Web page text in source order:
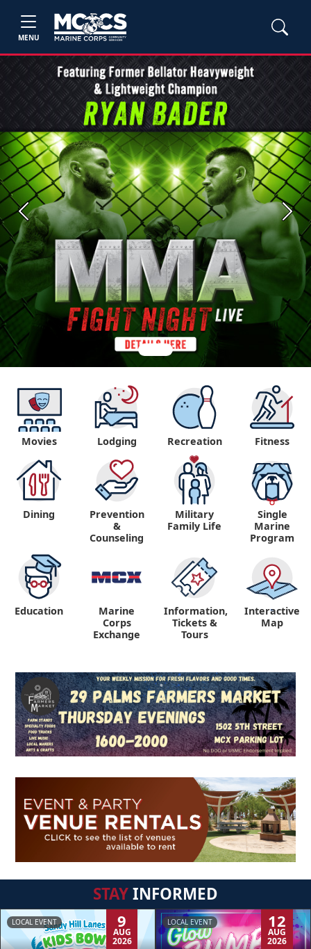
MENU
Previous Next
Movies Lodging Recreation Fitness
Dining
Prevention
&
Counseling
Military
Family Life
Single
Marine
Program
Education "
Marine
Corps
Exchange
Information,
Tickets &
Tours
"
Interactive
Map
STAYINFORMED
LOCAL EVENT 9
AUG
2026
LOCAL EVENT 12
AUG
2026